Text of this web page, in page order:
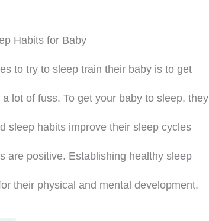
Habits for Baby
to try to sleep train their baby is to get
lot of fuss. To get your baby to sleep, they
sleep habits improve their sleep cycles
are positive. Establishing healthy sleep
their physical and mental development.